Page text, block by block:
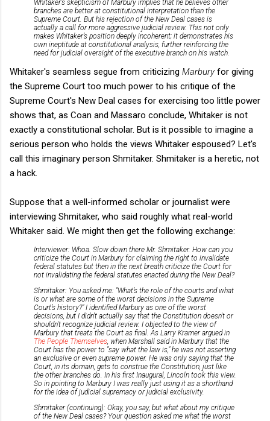
Whitaker’s skepticism ofMarbury implies that he believes other
branches are better at constitutional interpretation than the
Supreme Court. But his rejection of the New Deal cases is
actually a call for more aggressive judicial review. This not only
makes Whitaker’s position deeply incoherent; it demonstrates his
own ineptitude at constitutional analysis, further reinforcing the
need for judicial oversight of the executive branch on his watch.
Whitaker's seamless segue from criticizing Marburyfor giving
the Supreme Court too much power to his critique of the
Supreme Court's New Deal cases for exercising too little power
shows that, as Coan and Massaro conclude, Whitaker is not
exactly a constitutional scholar. But is it possible to imagine a
serious person who holds the views Whitaker espoused? Let's
call this imaginary person Shmitaker. Shmitaker is a heretic, not
a hack.
Suppose that a well-informed scholar or journalist were
interviewing Shmitaker, who said roughly what real-world
Whitaker said. We might then get the following exchange:
Interviewer: Whoa. Slow down there Mr. Shmitaker. How can you
criticize the Court in Marbury for claiming the right to invalidate
federal statutes but then in the next breath criticize the Court for
not invalidating the federal statutes enacted during the New Deal?
Shmitaker: You asked me: "What’s the role of the courts and what
is or what are some of the worst decisions in the Supreme
Court’s history?" I identified Marbury as one of the worst
decisions, but I didn't actually say that the Constitution doesn't or
shouldn't recognize judicial review. I objected to the view of
Marbury that treats the Court as final. As Larry Kramer argued in
The People Themselves , when Marshall said in Marbury that the
Court has the power to "say what the law is," he was not asserting
an exclusive or even supreme power. He was only saying that the
Court, in its domain, gets to construe the Constitution, just like
the other branches do. In his first Inaugural, Lincoln took this view.
So in pointing to Marbury I was really just using it as a shorthand
for the idea of judicial supremacy or judicial exclusivity.
Shmitaker (continuing): Okay, you say, but what about my critique
of the New Deal cases? Your question asked me what the worst